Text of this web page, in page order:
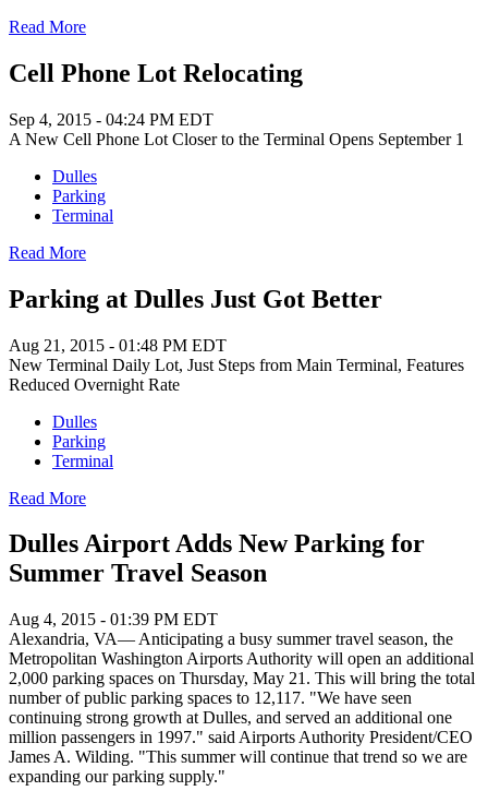
Read More
Cell Phone Lot Relocating
Sep 4, 2015 - 04:24 PM EDT
A New Cell Phone Lot Closer to the Terminal Opens September 1
Dulles
Parking
Terminal
Read More
Parking at Dulles Just Got Better
Aug 21, 2015 - 01:48 PM EDT
New Terminal Daily Lot, Just Steps from Main Terminal, Features
Reduced Overnight Rate
Dulles
Parking
Terminal
Read More
Dulles Airport Adds New Parking for
Summer Travel Season
Aug 4, 2015 - 01:39 PM EDT
Alexandria, VA— Anticipating a busy summer travel season, the
Metropolitan Washington Airports Authority will open an additional
2,000 parking spaces on Thursday, May 21. This will bring the total
number of public parking spaces to 12,117. "We have seen
continuing strong growth at Dulles, and served an additional one
million passengers in 1997." said Airports Authority President/CEO
James A. Wilding. "This summer will continue that trend so we are
expanding our parking supply."